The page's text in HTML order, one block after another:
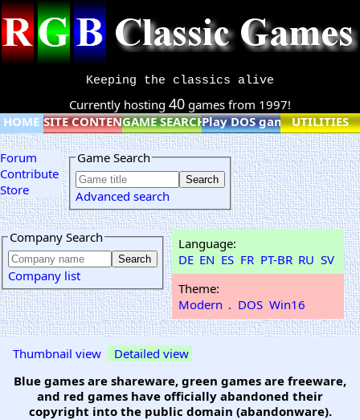
Keeping the classics alive
Currently hosting 40 games from 1997!
HOME SITE CONTENTGAME SEARCHPlay DOS games online
UTILITIES
Forum
Contribute
Store
Game Search
Advanced search
Company Search
Company list
Language:
DE EN ES FR PT-BR RU SV
Theme:
Modern . DOS Win16
Thumbnail view
Detailed view
Blue games are shareware, green games are freeware,
and red games have officially abandoned their
copyright into the public domain (abandonware).